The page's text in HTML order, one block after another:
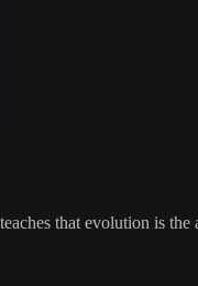
that evolution is